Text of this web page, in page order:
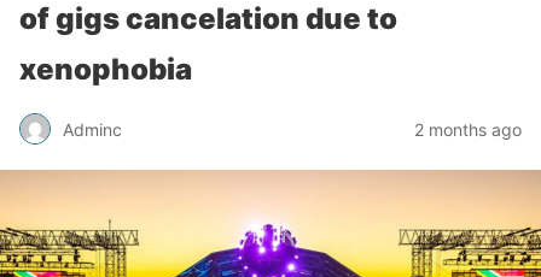
of gigs cancelation due to
xenophobia
Adminc 2 months ago